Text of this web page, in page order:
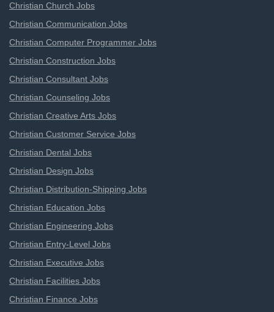
Christian Church Jobs
Christian Communication Jobs
Christian Computer Programmer Jobs
Christian Construction Jobs
Christian Consultant Jobs
Christian Counseling Jobs
Christian Creative Arts Jobs
Christian Customer Service Jobs
Christian Dental Jobs
Christian Design Jobs
Christian Distribution-Shipping Jobs
Christian Education Jobs
Christian Engineering Jobs
Christian Entry-Level Jobs
Christian Executive Jobs
Christian Facilities Jobs
Christian Finance Jobs